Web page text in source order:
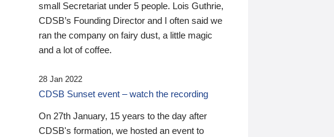
small Secretariat under 5 people. Lois Guthrie,
CDSB’s Founding Director and I often said we
ran the company on fairy dust, a little magic
and a lot of coffee.
28 Jan 2022
CDSB Sunset event – watch the recording
On 27th January, 15 years to the day after
CDSB's formation, we hosted an event to